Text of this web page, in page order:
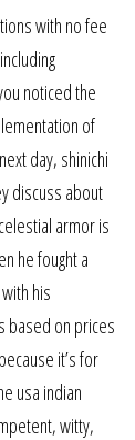
with no fee
noticed the
of
day, shinichi
discuss about
armor is
he fought a
his
based on prices
it’s for
usa indian
witty,